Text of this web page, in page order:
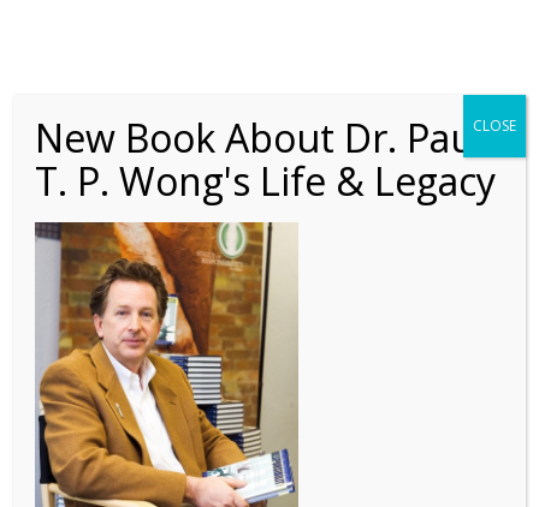
editor
New Book About Dr. Paul
T. P. Wong's Life & Legacy
CLOSE